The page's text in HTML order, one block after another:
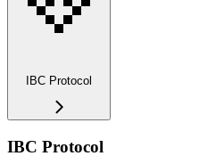
IBC Protocol
IBC Protocol